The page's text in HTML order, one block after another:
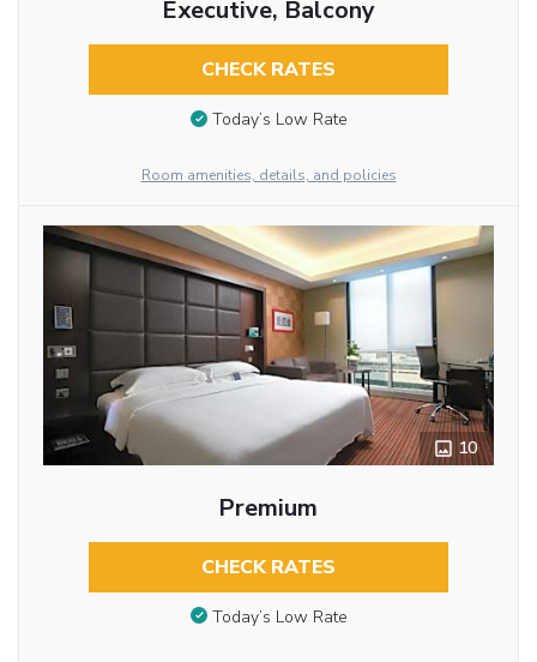
Executive, Balcony
CHECK RATES
Today’s Low Rate
Room amenities, details, and policies
10
Premium
CHECK RATES
Today’s Low Rate